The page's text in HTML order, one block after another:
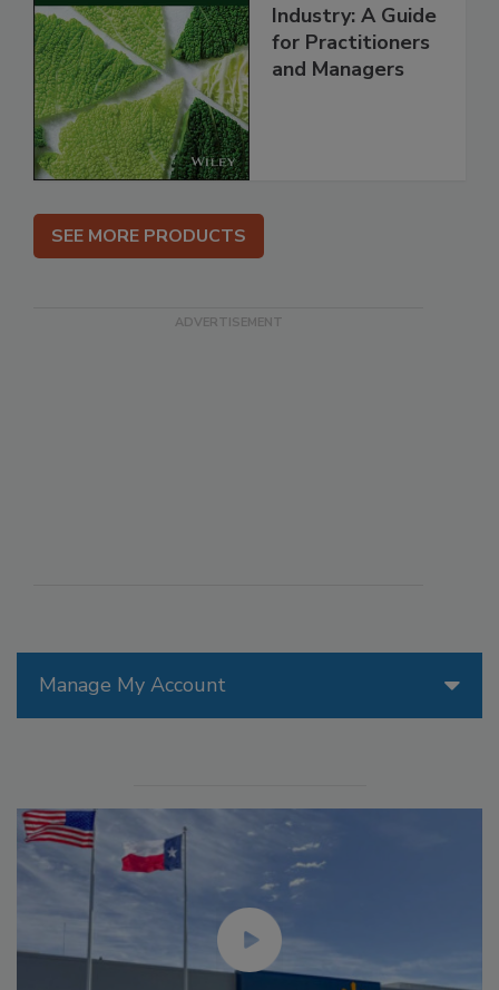
Manage My Account
Industry: A Guide
for Practitioners
and Managers
SEE MORE PRODUCTS